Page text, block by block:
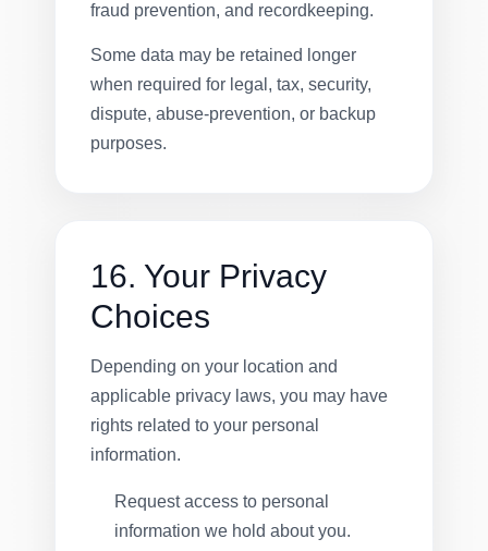
fraud prevention, and recordkeeping.
Some data may be retained longer
when required for legal, tax, security,
dispute, abuse-prevention, or backup
purposes.
16. Your Privacy
Choices
Depending on your location and
applicable privacy laws, you may have
rights related to your personal
information.
Request access to personal
information we hold about you.